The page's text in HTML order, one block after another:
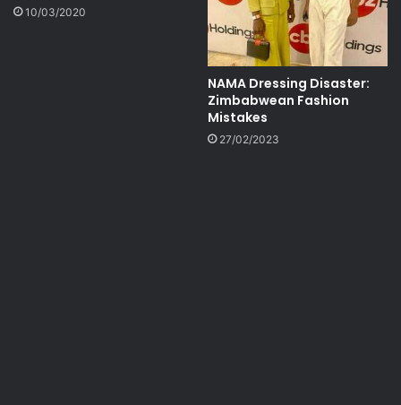
10/03/2020
NAMA Dressing Disaster:
Zimbabwean Fashion
Mistakes
27/02/2023